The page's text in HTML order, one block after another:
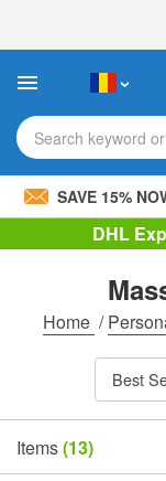
This
includes
accessibility
system.Search keyword
SAVE 15%
DHL
Home /
Best
Items(13)